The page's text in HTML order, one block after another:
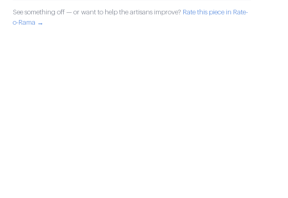
See something off — or want to help the artisans improve? Rate this piece in Rate-
o-Rama →